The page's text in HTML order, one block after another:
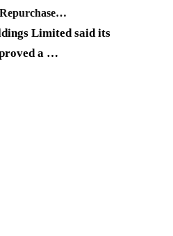
Limited said its
a …